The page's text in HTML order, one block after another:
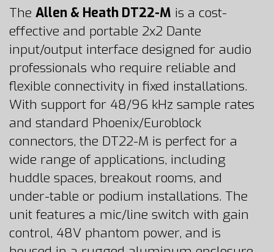
The Allen & Heath DT22-M is a cost-
effective and portable 2x2 Dante
input/output interface designed for audio
professionals who require reliable and
flexible connectivity in fixed installations.
With support for 48/96 kHz sample rates
and standard Phoenix/Euroblock
connectors, the DT22-M is perfect for a
wide range of applications, including
huddle spaces, breakout rooms, and
under-table or podium installations. The
unit features a mic/line switch with gain
control, 48V phantom power, and is